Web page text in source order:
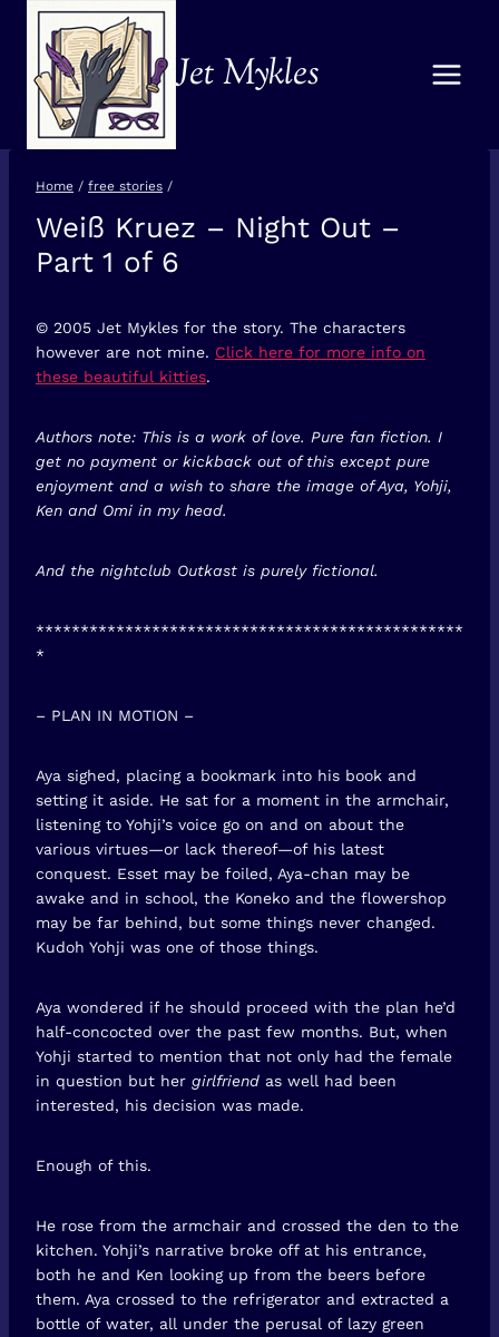
content
Jet Mykles
Home / free stories /
FREE
STORIES
Weiß Kruez – Night Out –
Part 1 of 6
© 2005 Jet Mykles for the story. The characters
however are not mine. Click here for more info on
these beautiful kitties.
Authors note: This is a work of love. Pure fan fiction. I
get no payment or kickback out of this except pure
enjoyment and a wish to share the image of Aya, Yohji,
Ken and Omi in my head.
And the nightclub Outkast is purely fictional.
************************************************
*
– PLAN IN MOTION –
Aya sighed, placing a bookmark into his book and
setting it aside. He sat for a moment in the armchair,
listening to Yohji’s voice go on and on about the
various virtues—or lack thereof—of his latest
conquest. Esset may be foiled, Aya-chan may be
awake and in school, the Koneko and the flowershop
may be far behind, but some things never changed.
Kudoh Yohji was one of those things.
Aya wondered if he should proceed with the plan he’d
half-concocted over the past few months. But, when
Yohji started to mention that not only had the female
in question but her girlfriend as well had been
interested, his decision was made.
Enough of this.
He rose from the armchair and crossed the den to the
kitchen. Yohji’s narrative broke off at his entrance,
both he and Ken looking up from the beers before
them. Aya crossed to the refrigerator and extracted a
bottle of water, all under the perusal of lazy green